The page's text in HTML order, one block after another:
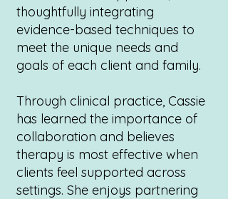
thoughtfully integrating
evidence-based techniques to
meet the unique needs and
goals of each client and family.
Through clinical practice, Cassie
has learned the importance of
collaboration and believes
therapy is most effective when
clients feel supported across
settings. She enjoys partnering